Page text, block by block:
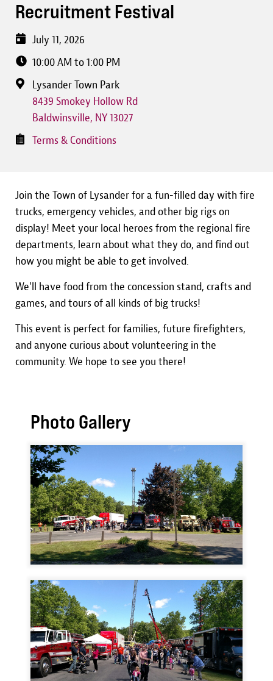
Recruitment Festival
July 11, 2026
10:00 AM to 1:00 PM
Lysander Town Park
8439 Smokey Hollow Rd
Baldwinsville, NY13027
Terms & Conditions
Join the Town of Lysander for a fun-filled day with fire
trucks, emergency vehicles, and other big rigs on
display! Meet your local heroes from the regional fire
departments, learn about what they do, and find out
how you might be able to get involved.
We'll have food from the concession stand, crafts and
games, and tours of all kinds of big trucks!
This event is perfect for families, future firefighters,
and anyone curious about volunteering in the
community. We hope to see you there!
Photo Gallery
Image
Image